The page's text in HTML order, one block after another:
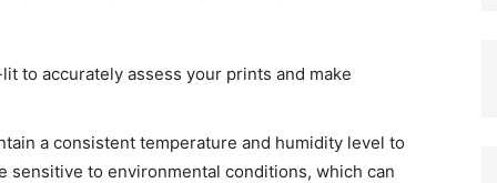
to accurately assess your prints and make
a consistent temperature and humidity level to
sensitive to environmental conditions, which can